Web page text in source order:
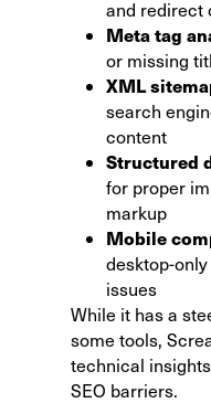
and redirect
Meta tag
or missing
XML
search
content
Structured
for proper
markup
Mobile
desktop-
issues
While it has a
some tools,
technical
SEO barriers.